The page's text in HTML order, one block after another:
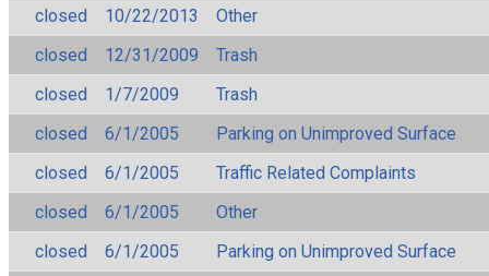
closed
10/22/2013
Other
closed
12/31/2009
Trash
closed
1/7/2009
Trash
closed
6/1/2005
Parking on Unimproved Surface
closed
6/1/2005
Traffic Related Complaints
closed
6/1/2005
Other
closed
6/1/2005
Parking on Unimproved Surface